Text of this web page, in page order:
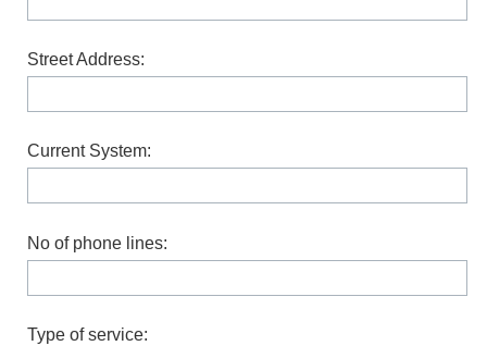
Street Address:
Current System:
No of phone lines:
Type of service: